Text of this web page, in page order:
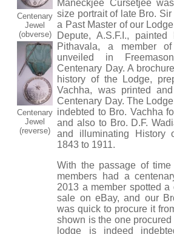
Centenary
Jewel
(obverse)
Centenary
Jewel
(reverse)
Maneckjee Cursetjee
size portrait of late Bro.
a Past Master of our
Depute, A.S.F.I.,
Pithavala, a member
unveiled in
Centenary Day. A
history of the Lodge,
Vachha, was printed
Centenary Day. The
indebted to Bro. Vachha
and also to Bro. D.F.
and illuminating History
1843 to 1911.
With the passage of
members had a
2013 a member spotted a
sale on eBay, and our
was quick to procure it
shown is the one
lodge is indeed